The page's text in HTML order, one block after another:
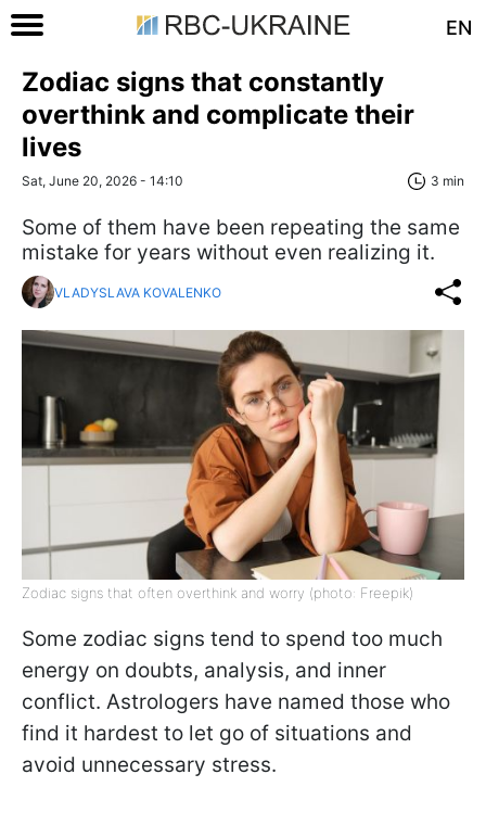
EN
Zodiac signs that constantly
overthink and complicate their
lives
Sat, June 20, 2026 - 14:10 3 min
Some of them have been repeating the same
mistake for years without even realizing it.
VLADYSLAVA KOVALENKO
Zodiac signs that often overthink and worry (photo: Freepik)
Some zodiac signs tend to spend too much
energy on doubts, analysis, and inner
conflict. Astrologers have named those who
find it hardest to let go of situations and
avoid unnecessary stress.